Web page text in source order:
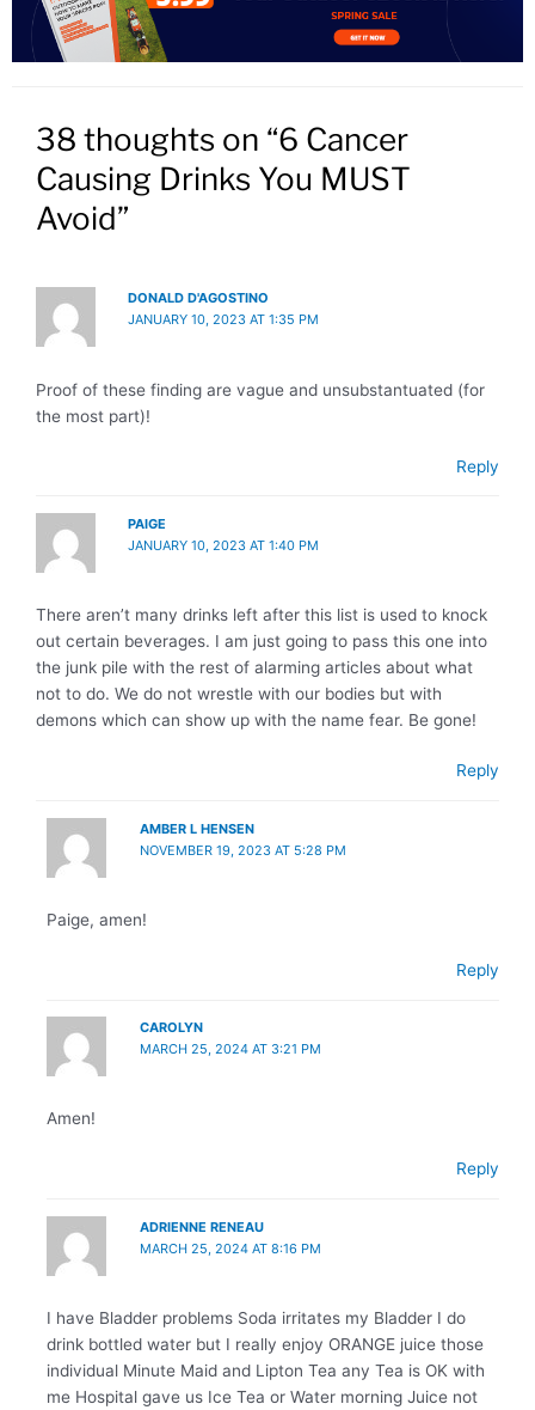
38 thoughts on “6 Cancer
Causing Drinks You MUST
Avoid”
DONALD D'AGOSTINO
JANUARY 10, 2023 AT 1:35 PM
Proof of these finding are vague and unsubstantuated (for
the most part)!
Reply
PAIGE
JANUARY 10, 2023 AT 1:40 PM
There aren’t many drinks left after this list is used to knock
out certain beverages. I am just going to pass this one into
the junk pile with the rest of alarming articles about what
not to do. We do not wrestle with our bodies but with
demons which can show up with the name fear. Be gone!
Reply
AMBER L HENSEN
NOVEMBER 19, 2023 AT 5:28 PM
Paige, amen!
Reply
CAROLYN
MARCH 25, 2024 AT 3:21 PM
Amen!
Reply
ADRIENNE RENEAU
MARCH 25, 2024 AT 8:16 PM
I have Bladder problems Soda irritates my Bladder I do
drink bottled water but I really enjoy ORANGE juice those
individual Minute Maid and Lipton Tea any Tea is OK with
me Hospital gave us Ice Tea or Water morning Juice not